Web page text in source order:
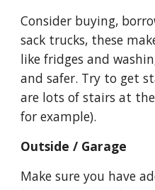
Consider buying,
sack trucks, these
like fridges and
and safer. Try to get
are lots of stairs at
for example).
Outside / Garage
Make sure you have